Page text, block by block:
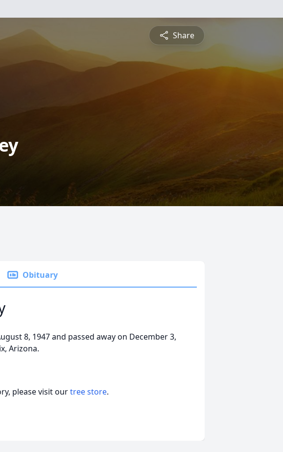
Share
Obituary
8, 1947 and passed away on December 3,
Arizona.
please visit ourtree store.